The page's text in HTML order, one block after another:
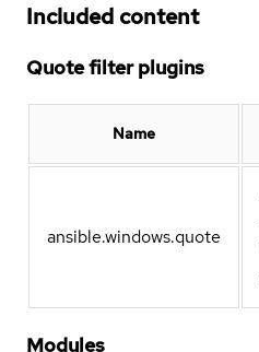
Included content
Quote filter plugins
Name
ansible.windows.quote
Modules